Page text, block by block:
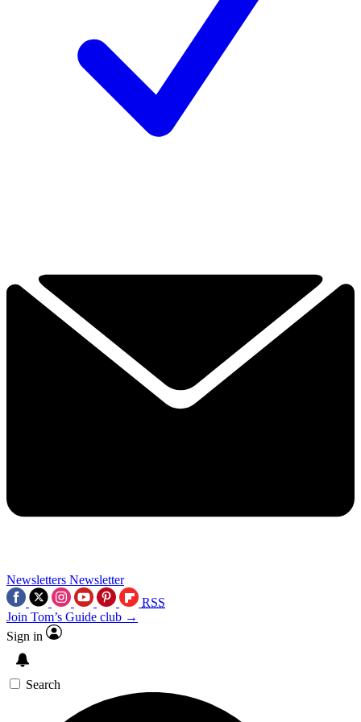
Newsletters Newsletter
RSS
Join Tom’s Guide club →
Sign in
Search